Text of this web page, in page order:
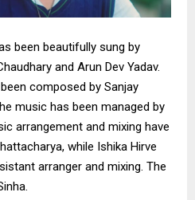
been beautifully sung by
and Arun Dev Yadav.
composed by Sanjay
music has been managed by
arrangement and mixing have
while Ishika Hirve
arranger and mixing. The